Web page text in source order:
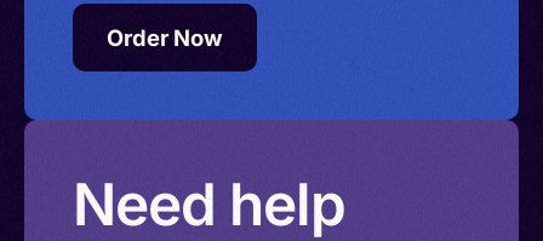
Order Now
Need help